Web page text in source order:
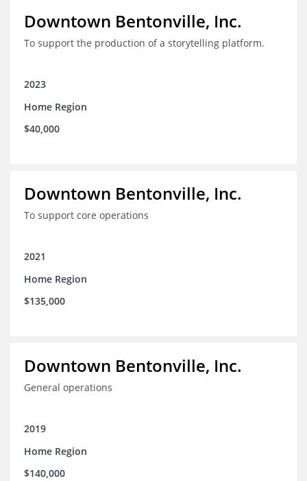
Downtown Bentonville, Inc.
To support the production of a storytelling platform.
2023
Home Region
$40,000
Downtown Bentonville, Inc.
To support core operations
2021
Home Region
$135,000
Downtown Bentonville, Inc.
General operations
2019
Home Region
$140,000